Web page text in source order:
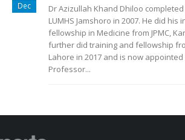
Dec
Dr Azizullah Khand Dhiloo
LUMHS Jamshoro in 2007. He did his
fellowship in Medicine from JPMC,
further did training and fellowship
Lahore in 2017 and is now
Professor...